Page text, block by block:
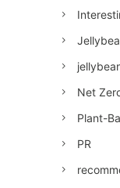
Net
Plant-
PR